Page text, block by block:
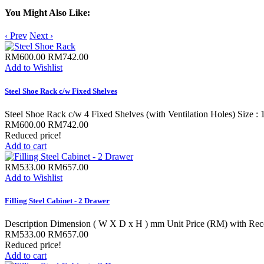
You Might Also Like:
‹ Prev Next ›
RM600.00 RM742.00
Add to Wishlist
Steel Shoe Rack c/w Fixed Shelves
Steel Shoe Rack c/w 4 Fixed Shelves (with Ventilation Holes) Size :
RM600.00 RM742.00
Reduced price!
Add to cart
RM533.00 RM657.00
Add to Wishlist
Filling Steel Cabinet - 2 Drawer
Description Dimension ( W X D x H ) mm Unit Price (RM) with
RM533.00 RM657.00
Reduced price!
Add to cart